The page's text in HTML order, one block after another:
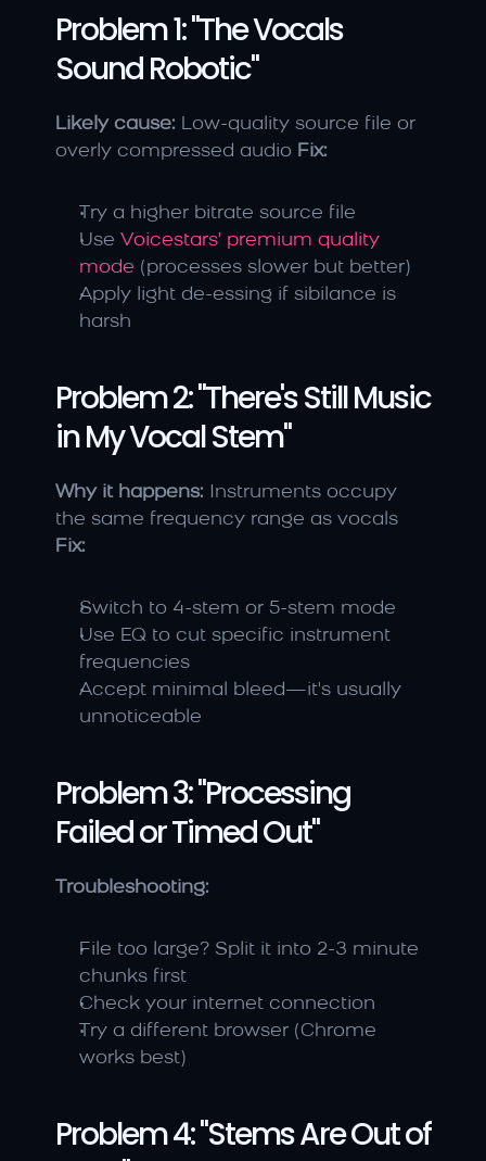
Problem 1: "The Vocals
Sound Robotic"
Likely cause: Low-quality source file or
overly compressed audio Fix:
Try a higher bitrate source file
Use Voicestars' premium quality
mode (processes slower but better)
Apply light de-essing if sibilance is
harsh
Problem 2: "There's Still Music
in My Vocal Stem"
Why it happens: Instruments occupy
Fix:
Switch to 4-stem or 5-stem mode
Use EQ to cut specific instrument
frequencies
Accept minimal bleed—it's usually
unnoticeable
Problem 3: "Processing
Failed or Timed Out"
Troubleshooting:
File too large? Split it into 2-3 minute
chunks first
Check your internet connection
Try a different browser (Chrome
works best)
Problem 4: "Stems Are Out of